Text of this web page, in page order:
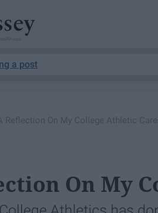
a post
Reflection On My College Athletic
On My